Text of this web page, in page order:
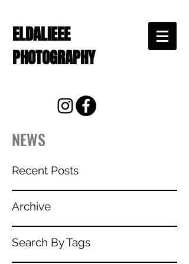
ELDALIEEE
PHOTOGRAPHY
NEWS
Recent Posts
Archive
Search By Tags